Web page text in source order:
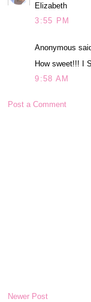
Elizabeth
3:55 PM
Anonymous
How sweet!!! I
9:58 AM
Post a Comment
Newer Post